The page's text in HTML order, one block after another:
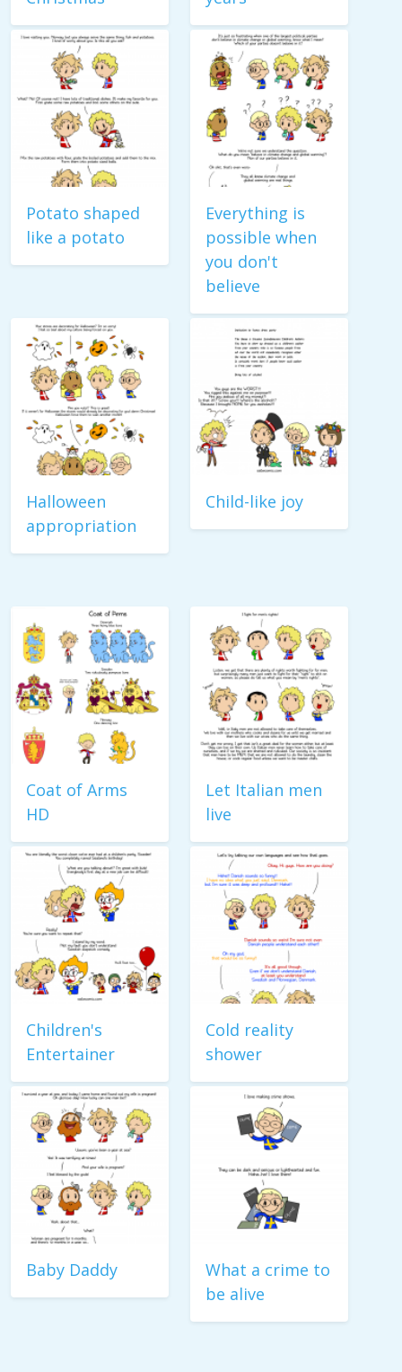
Potato shaped
like a potato
Everything is
possible when
you don't
believe
Halloween
appropriation
Child-like joy
Coat of Arms
HD
Let Italian men
live
Children's
Entertainer
Cold reality
shower
Baby Daddy
What a crime to
be alive